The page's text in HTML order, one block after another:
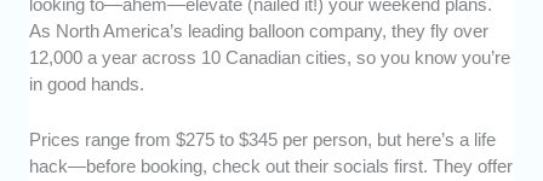
looking to—ahem—elevate (nailed it!) your weekend plans.
As North America’s leading balloon company, they fly over
12,000 a year across 10 Canadian cities, so you know you’re
in good hands.
Prices range from $275 to $345 per person, but here’s a life
hack—before booking, check out their socials first. They offer